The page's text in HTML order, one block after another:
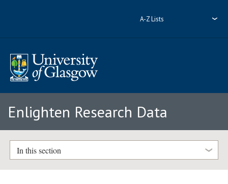
A-Z Lists
Enlighten Research Data
In this section